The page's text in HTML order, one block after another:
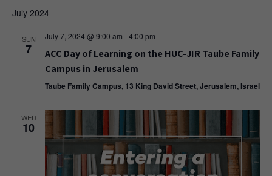
July 2024
SUN
7
July 7, 2024 @ 9:00 am -4:00 pm
ACC Day of Learning on the HUC-JIR Taube Family
Campus in Jerusalem
Taube Family Campus, 13 King David Street, Jerusalem, Israel
WED
10